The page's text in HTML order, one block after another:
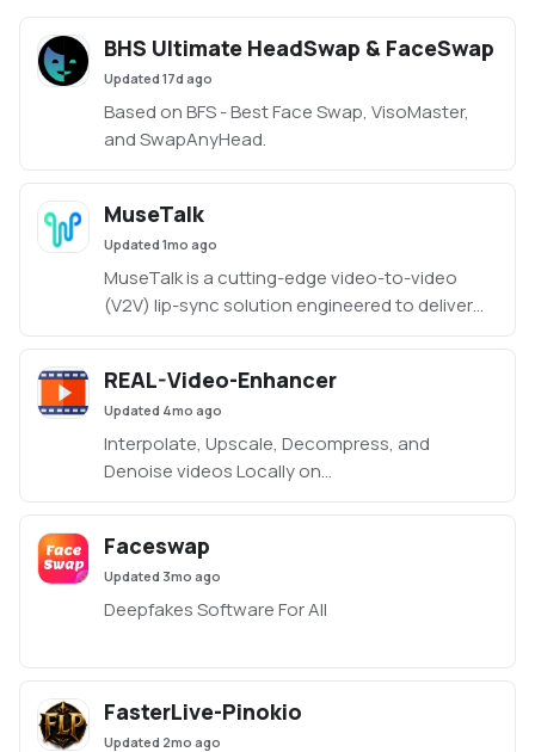
BHS Ultimate HeadSwap & FaceSwap
Updated 17d ago
Based on BFS - Best Face Swap, VisoMaster,
and SwapAnyHead.
MuseTalk
Updated 1mo ago
MuseTalk is a cutting-edge video-to-video
(V2V) lip-sync solution engineered to deliver
highly accurate and natural mouth movements
Realistic and seamless synchronization of
speech audio to facial movements. Efficiently
designed to run on 8–12 GB VRAM,
REAL-Video-Enhancer
Updated 4mo ago
Interpolate, Upscale, Decompress, and
Denoise videos Locally on
Linux/Windows/MacOS.
Faceswap
Updated 3mo ago
Deepfakes Software For All
FasterLive-Pinokio
Updated 2mo ago